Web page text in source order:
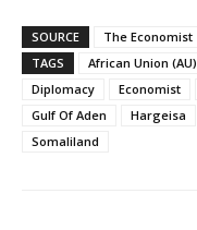
SOURCE
The Economist
TAGS
African Union (AU)
Diplomacy
Economist
Gulf Of Aden
Hargeisa
Somaliland